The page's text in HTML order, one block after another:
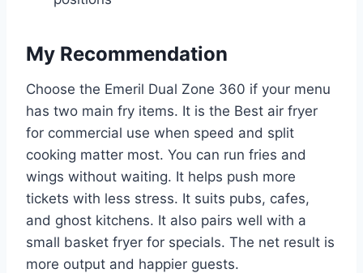
My Recommendation
Choose the Emeril Dual Zone 360 if your menu
has two main fry items. It is the Best air fryer
for commercial use when speed and split
cooking matter most. You can run fries and
wings without waiting. It helps push more
tickets with less stress. It suits pubs, cafes,
and ghost kitchens. It also pairs well with a
small basket fryer for specials. The net result is
more output and happier guests.